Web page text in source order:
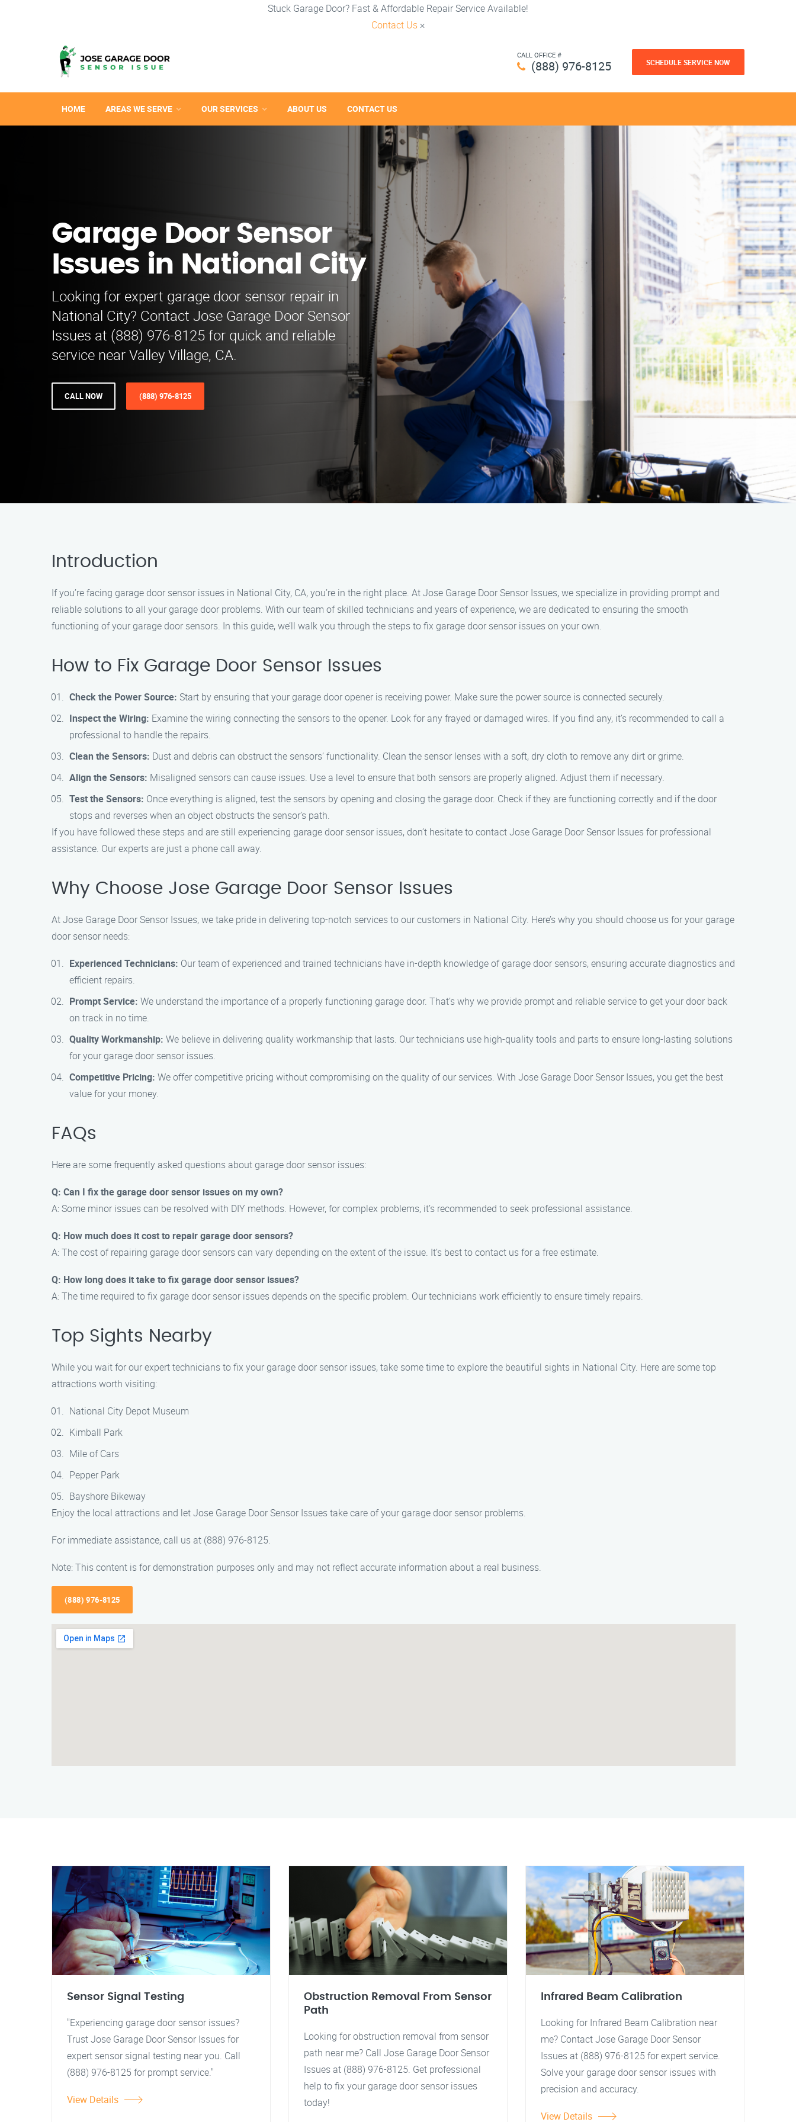
Stuck Garage Door? Fast & Affordable Repair Service Available!
Contact Us ×
CALL OFFICE #
(888) 976-8125 SCHEDULE SERVICE NOW
HOME AREAS WE SERVE OUR SERVICES ABOUT US CONTACT US
Garage Door Sensor
Issues in National City
Looking for expert garage door sensor repair in
National City? Contact Jose Garage Door Sensor
Issues at (888) 976-8125 for quick and reliable
service near Valley Village, CA.
CALL NOW (888) 976-8125
Introduction
If you’re facing garage door sensor issues in National City, CA, you’re in the right place. At Jose Garage Door Sensor Issues, we specialize in providing prompt and
reliable solutions to all your garage door problems. With our team of skilled technicians and years of experience, we are dedicated to ensuring the smooth
functioning of your garage door sensors. In this guide, we’ll walk you through the steps to fix garage door sensor issues on your own.
How to Fix Garage Door Sensor Issues
Check the Power Source: Start by ensuring that your garage door opener is receiving power. Make sure the power source is connected securely.
Inspect the Wiring: Examine the wiring connecting the sensors to the opener. Look for any frayed or damaged wires. If you find any, it’s recommended to call a
professional to handle the repairs.
Clean the Sensors: Dust and debris can obstruct the sensors’ functionality. Clean the sensor lenses with a soft, dry cloth to remove any dirt or grime.
Align the Sensors: Misaligned sensors can cause issues. Use a level to ensure that both sensors are properly aligned. Adjust them if necessary.
Test the Sensors: Once everything is aligned, test the sensors by opening and closing the garage door. Check if they are functioning correctly and if the door
stops and reverses when an object obstructs the sensor’s path.
If you have followed these steps and are still experiencing garage door sensor issues, don’t hesitate to contact Jose Garage Door Sensor Issues for professional
assistance. Our experts are just a phone call away.
Why Choose Jose Garage Door Sensor Issues
At Jose Garage Door Sensor Issues, we take pride in delivering top-notch services to our customers in National City. Here’s why you should choose us for your garage
door sensor needs:
Experienced Technicians: Our team of experienced and trained technicians have in-depth knowledge of garage door sensors, ensuring accurate diagnostics and
efficient repairs.
Prompt Service: We understand the importance of a properly functioning garage door. That’s why we provide prompt and reliable service to get your door back
on track in no time.
Quality Workmanship: We believe in delivering quality workmanship that lasts. Our technicians use high-quality tools and parts to ensure long-lasting solutions
for your garage door sensor issues.
Competitive Pricing: We offer competitive pricing without compromising on the quality of our services. With Jose Garage Door Sensor Issues, you get the best
value for your money.
FAQs
Here are some frequently asked questions about garage door sensor issues:
Q: Can I fix the garage door sensor issues on my own?
A: Some minor issues can be resolved with DIY methods. However, for complex problems, it’s recommended to seek professional assistance.
Q: How much does it cost to repair garage door sensors?
A: The cost of repairing garage door sensors can vary depending on the extent of the issue. It’s best to contact us for a free estimate.
Q: How long does it take to fix garage door sensor issues?
A: The time required to fix garage door sensor issues depends on the specific problem. Our technicians work efficiently to ensure timely repairs.
Top Sights Nearby
While you wait for our expert technicians to fix your garage door sensor issues, take some time to explore the beautiful sights in National City. Here are some top
attractions worth visiting:
National City Depot Museum
Kimball Park
Mile of Cars
Pepper Park
Bayshore Bikeway
Enjoy the local attractions and let Jose Garage Door Sensor Issues take care of your garage door sensor problems.
For immediate assistance, call us at (888) 976-8125.
Note: This content is for demonstration purposes only and may not reflect accurate information about a real business.
(888) 976-8125
Sensor Signal Testing
"Experiencing garage door sensor issues?
Trust Jose Garage Door Sensor Issues for
expert sensor signal testing near you. Call
(888) 976-8125 for prompt service."
View Details
Obstruction Removal From Sensor
Path
Looking for obstruction removal from sensor
path near me? Call Jose Garage Door Sensor
Issues at (888) 976-8125. Get professional
help to fix your garage door sensor issues
today!
Infrared Beam Calibration
Looking for Infrared Beam Calibration near
me? Contact Jose Garage Door Sensor
Issues at (888) 976-8125 for expert service.
Solve your garage door sensor issues with
precision and accuracy.
View Details